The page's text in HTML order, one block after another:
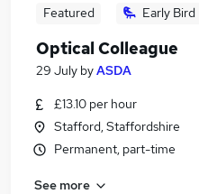
Featured Early Bird
Optical Colleague
29 July byASDA
£13.10 per hour
Stafford, Staffordshire
Permanent, part-time
See more